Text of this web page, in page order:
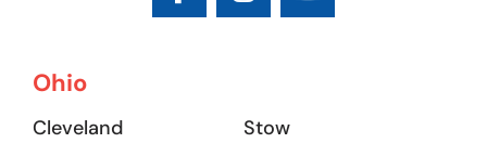
Ohio
Cleveland
Stow